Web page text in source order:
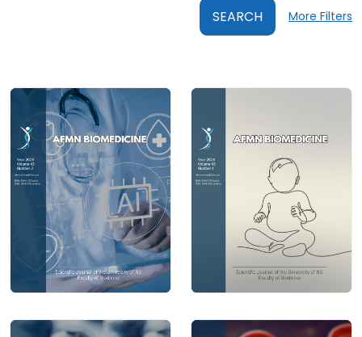
SEARCH More Filters